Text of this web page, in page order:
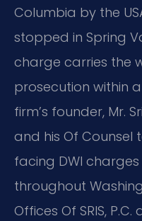
Columbia by the
stopped in Spring
charge carries the
prosecution within
firm’s founder, Mr.
and his Of Counsel
facing DWI
throughout
Offices Of SRIS,